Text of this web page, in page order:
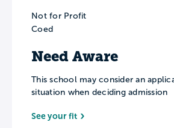
Not for Profit
Coed
Need Aware
This school may consider an
situation when deciding admission
See your fit